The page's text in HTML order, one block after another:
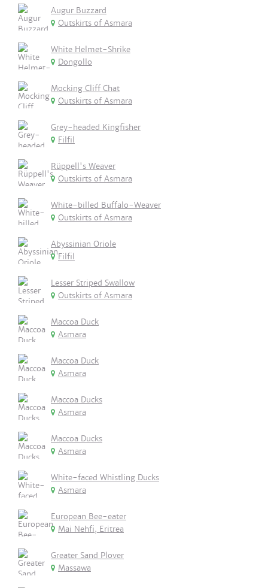
Augur Buzzard
Outskirts of Asmara
White Helmet-Shrike
Dongollo
Mocking Cliff Chat
Outskirts of Asmara
Grey-headed Kingfisher
Filfil
Rüppell's Weaver
Outskirts of Asmara
White-billed Buffalo-Weaver
Outskirts of Asmara
Abyssinian Oriole
Filfil
Lesser Striped Swallow
Outskirts of Asmara
Maccoa Duck
Asmara
Maccoa Duck
Asmara
Maccoa Ducks
Asmara
Maccoa Ducks
Asmara
White-faced Whistling Ducks
Asmara
European Bee-eater
Mai Nehfi, Eritrea
Greater Sand Plover
Massawa